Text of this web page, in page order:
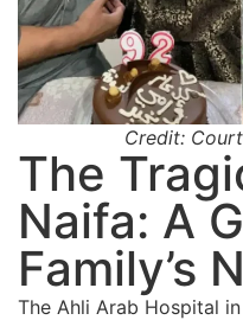
Credit:
The
Naifa: A
Family’s
The Ahli Arab Hospital